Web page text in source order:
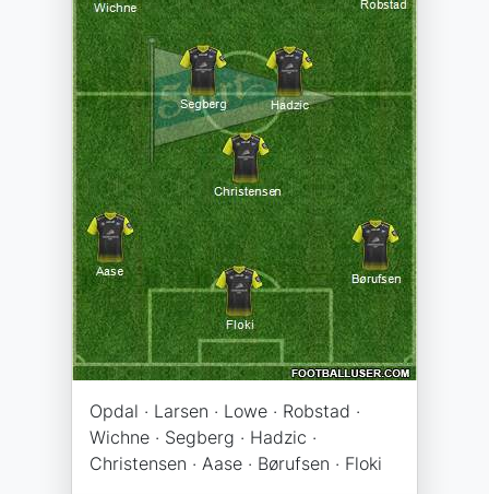
Opdal · Larsen · Lowe · Robstad ·
Wichne · Segberg · Hadzic ·
Christensen · Aase · Børufsen · Floki